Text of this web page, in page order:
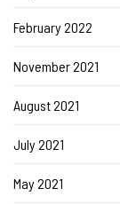
February 2022
November 2021
August 2021
July 2021
May 2021